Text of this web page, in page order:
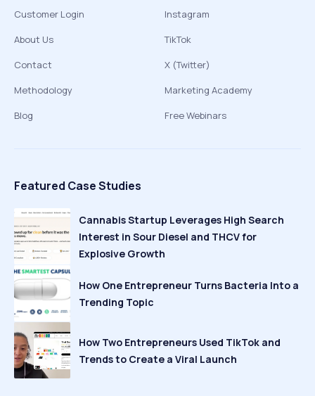
Customer Login
About Us
Contact
Methodology
Blog
Instagram
TikTok
X (Twitter)
Marketing Academy
Free Webinars
Featured Case Studies
Cannabis Startup Leverages High Search
Interest in Sour Diesel and THCV for
Explosive Growth
How One Entrepreneur Turns Bacteria Into a
Trending Topic
How Two Entrepreneurs Used TikTok and
Trends to Create a Viral Launch